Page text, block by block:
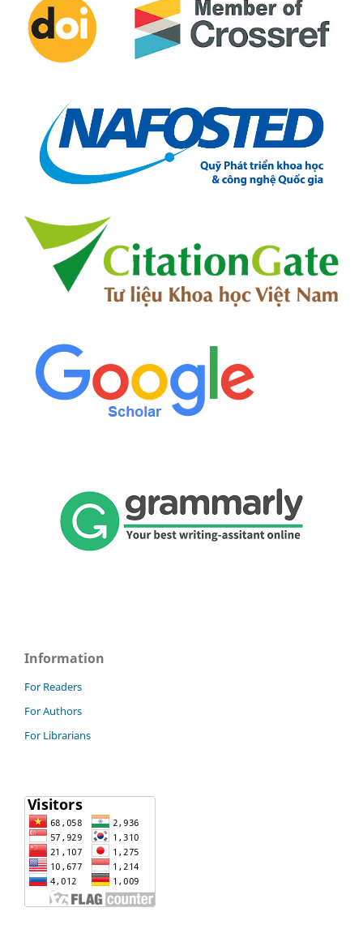
Information
For Readers
For Authors
For Librarians